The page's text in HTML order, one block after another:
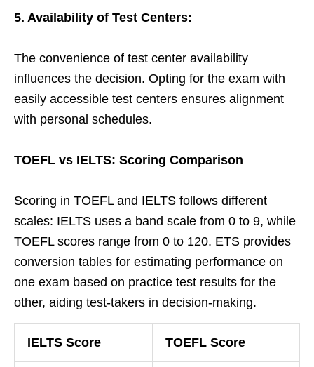
5. Availability of Test Centers:
The convenience of test center availability
influences the decision. Opting for the exam with
easily accessible test centers ensures alignment
with personal schedules.
TOEFL vs IELTS: Scoring Comparison
Scoring in TOEFL and IELTS follows different
scales: IELTS uses a band scale from 0 to 9, while
TOEFL scores range from 0 to 120. ETS provides
conversion tables for estimating performance on
one exam based on practice test results for the
other, aiding test-takers in decision-making.
IELTS Score TOEFL Score